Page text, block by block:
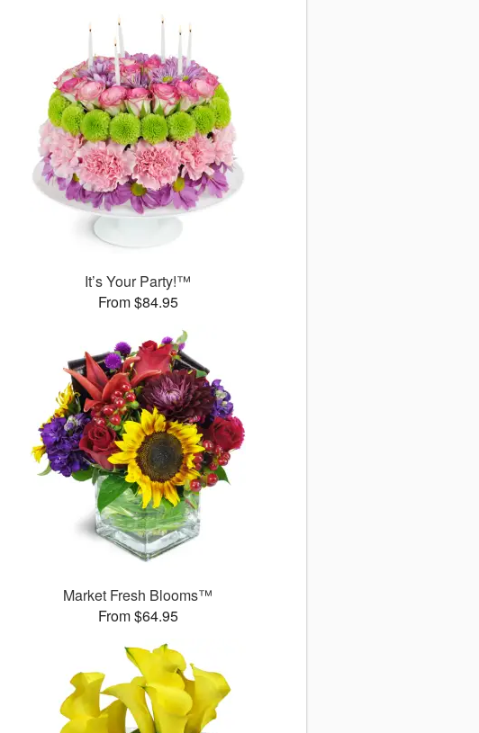
It’s Your Party!™
From $84.95
Market Fresh Blooms™
From $64.95